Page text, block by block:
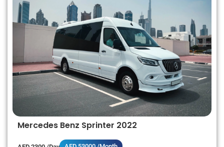
Mercedes Benz Sprinter 2022